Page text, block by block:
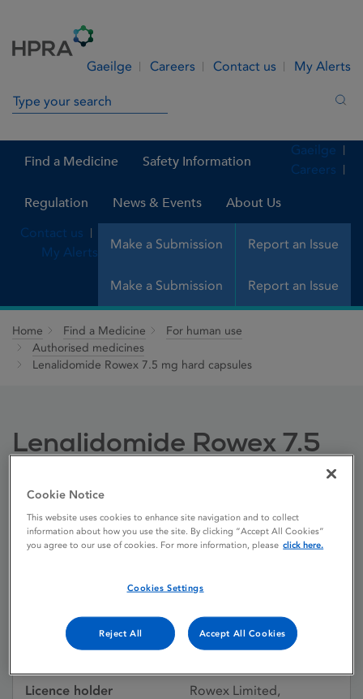
Gaeilge Careers Contact us My Alerts
Search in site
Find a Medicine Safety Information
Regulation News & Events About Us
Make a Submission Report an Issue
Gaeilge
Careers
Contact us
My Alerts
Make a Submission Report an Issue
Home Find a Medicine
For human use
Authorised medicines
Lenalidomide Rowex 7.5 mg hard capsules
Lenalidomide Rowex 7.5
Licence status
Authorised:
04/06/2021
Active substances Lenalidomide
Dosage Form Capsule, hard
Licence number PA0711/302/003
Licence holder Rowex Limited,
Cookie Notice
This website uses cookies to enhance site navigation and to collect
information about how you use the site. By clicking “Accept All Cookies”
you agree to our use of cookies. For more information, please click here.
Cookies Settings
Reject All Accept All Cookies